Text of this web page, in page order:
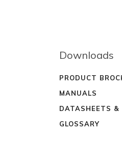
Downloads
PRODUCT
MANUALS
DATASHEETS &
GLOSSARY